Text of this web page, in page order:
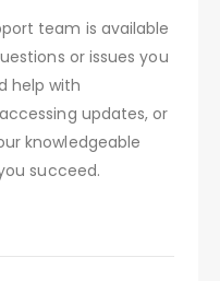
team is available
or issues you
help with
updates, or
knowledgeable
succeed.